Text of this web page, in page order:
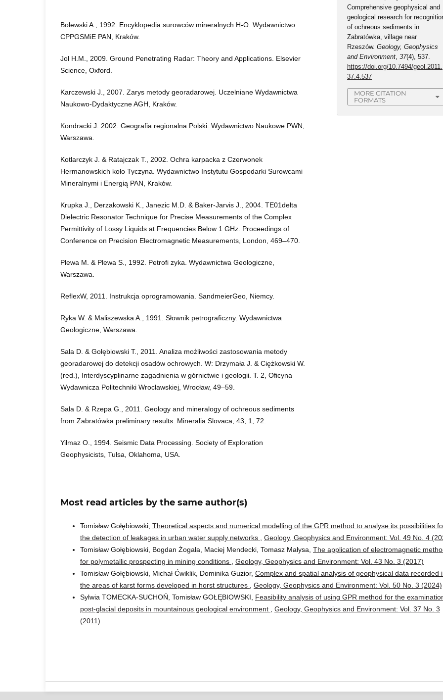
Bolewski A., 1992. Encyklopedia surowców mineralnych H-O. Wydawnictwo
CPPGSMiE PAN, Kraków.
Jol H.M., 2009. Ground Penetrating Radar: Theory and Applications. Elsevier
Science, Oxford.
Karczewski J., 2007. Zarys metody georadarowej. Uczelniane Wydawnictwa
Naukowo-Dydaktyczne AGH, Kraków.
Kondracki J. 2002. Geografia regionalna Polski. Wydawnictwo Naukowe PWN,
Warszawa.
Kotlarczyk J. & Ratajczak T., 2002. Ochra karpacka z Czerwonek
Hermanowskich koło Tyczyna. Wydawnictwo Instytutu Gospodarki Surowcami
Mineralnymi i Energią PAN, Kraków.
Krupka J., Derzakowski K., Janezic M.D. & Baker-Jarvis J., 2004. TE01delta
Dielectric Resonator Technique for Precise Measurements of the Complex
Permittivity of Lossy Liquids at Frequencies Below 1 GHz. Proceedings of
Conference on Precision Electromagnetic Measurements, London, 469–470.
Plewa M. & Plewa S., 1992. Petrofi zyka. Wydawnictwa Geologiczne,
Warszawa.
ReflexW, 2011. Instrukcja oprogramowania. SandmeierGeo, Niemcy.
Ryka W. & Maliszewska A., 1991. Słownik petrograficzny. Wydawnictwa
Geologiczne, Warszawa.
Sala D. & Gołębiowski T., 2011. Analiza możliwości zastosowania metody
georadarowej do detekcji osadów ochrowych. W: Drzymała J. & Ciężkowski W.
(red.), Interdyscyplinarne zagadnienia w górnictwie i geologii. T. 2, Oficyna
Wydawnicza Politechniki Wrocławskiej, Wrocław, 49–59.
Sala D. & Rzepa G., 2011. Geology and mineralogy of ochreous sediments
from Zabratówka preliminary results. Mineralia Slovaca, 43, 1, 72.
Yilmaz O., 1994. Seismic Data Processing. Society of Exploration
Geophysicists, Tulsa, Oklahoma, USA.
Comprehensive geophysical and
geological research for
of ochreous sediments in
Zabratówka, village near
Rzeszów.Geology, Geophysics
and Environment,37(4), 537.
https://doi.org/10.7494/geol.2011.
37.4.537
MORE CITATION
FORMATS
Most read articles by the same author(s)
Tomisław Gołębiowski, Theoretical aspects and numerical modelling of the GPR method to analyse its possibilities
the detection of leakages in urban water supply networks
Geology, Geophysics and Environment: Vol. 49 No. 4
Tomisław Gołębiowski, Bogdan Żogała, Maciej Mendecki, Tomasz Małysa, The application of electromagnetic
for polymetallic prospecting in mining conditions
Geology, Geophysics and Environment: Vol. 43 No. 3 (2017)
Tomisław Gołębiowski, Michał Ćwiklik, Dominika Guzior, Complex and spatial analysis of geophysical data recorded
the areas of karst forms developed in horst structures
Geology, Geophysics and Environment: Vol. 50 No. 3 (2024)
Sylwia TOMECKA-SUCHOŃ, Tomisław GOŁĘBIOWSKI, Feasibility analysis of using GPR method for the
post-glacial deposits in mountainous geological environment
Geology, Geophysics and Environment: Vol. 37 No. 3
(2011)